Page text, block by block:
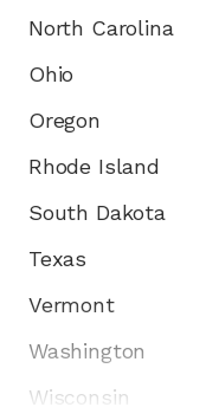
North Carolina
Ohio
Oregon
Rhode Island
South Dakota
Texas
Vermont
Washington
Wisconsin